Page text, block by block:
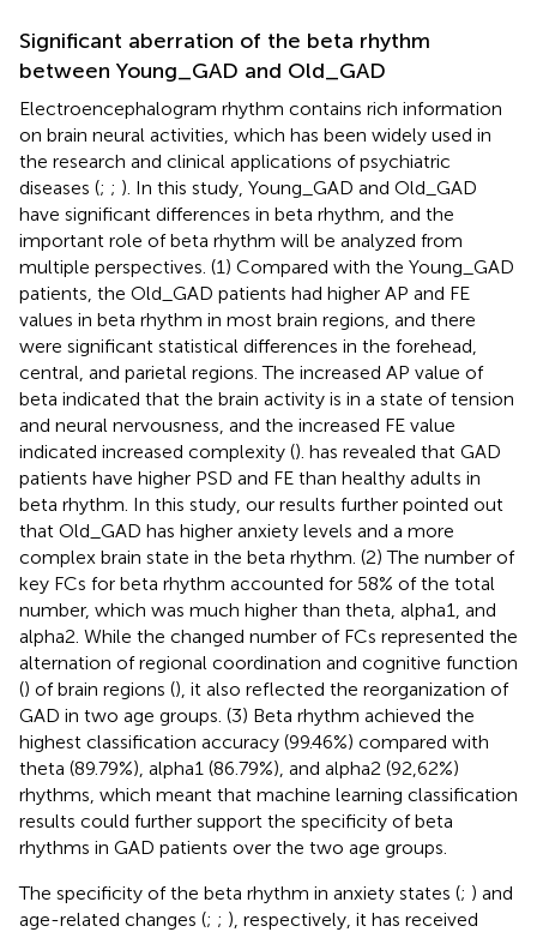
Significant aberration of the beta rhythm
between Young_GAD and Old_GAD
Electroencephalogram rhythm contains rich information
on brain neural activities, which has been widely used in
the research and clinical applications of psychiatric
diseases (; ; ). In this study, Young_GAD and Old_GAD
have significant differences in beta rhythm, and the
important role of beta rhythm will be analyzed from
multiple perspectives. (1) Compared with the Young_GAD
patients, the Old_GAD patients had higher AP and FE
values in beta rhythm in most brain regions, and there
were significant statistical differences in the forehead,
central, and parietal regions. The increased AP value of
beta indicated that the brain activity is in a state of tension
and neural nervousness, and the increased FE value
indicated increased complexity (). has revealed that GAD
patients have higher PSD and FE than healthy adults in
beta rhythm. In this study, our results further pointed out
that Old_GAD has higher anxiety levels and a more
complex brain state in the beta rhythm. (2) The number of
key FCs for beta rhythm accounted for 58% of the total
number, which was much higher than theta, alpha1, and
alpha2. While the changed number of FCs represented the
alternation of regional coordination and cognitive function
() of brain regions (), it also reflected the reorganization of
GAD in two age groups. (3) Beta rhythm achieved the
highest classification accuracy (99.46%) compared with
theta (89.79%), alpha1 (86.79%), and alpha2 (92,62%)
rhythms, which meant that machine learning classification
results could further support the specificity of beta
rhythms in GAD patients over the two age groups.
The specificity of the beta rhythm in anxiety states (; ) and
age-related changes (; ; ), respectively, it has received